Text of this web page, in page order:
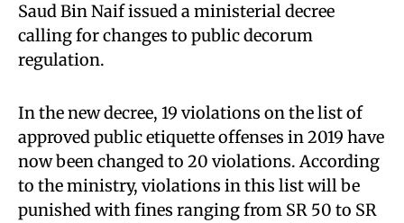
Saud Bin Naif issued a ministerial decree
calling for changes to public decorum
regulation.
In the new decree, 19 violations on the list of
approved public etiquette offenses in 2019 have
now been changed to 20 violations. According
to the ministry, violations in this list will be
punished with fines ranging from SR 50 to SR